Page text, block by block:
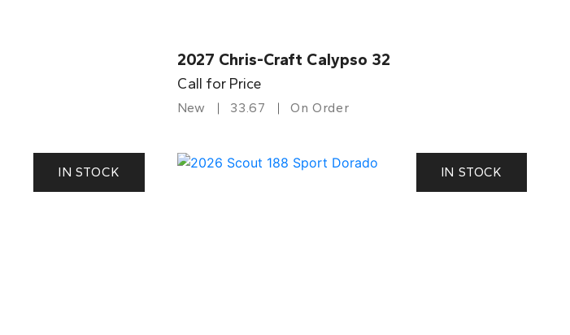
2027 Chris-Craft Calypso 32
Call for Price
New 33.67 On Order
IN STOCK IN STOCK